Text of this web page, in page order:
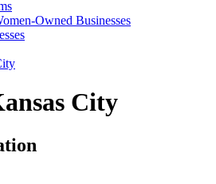
Owned Businesses
City